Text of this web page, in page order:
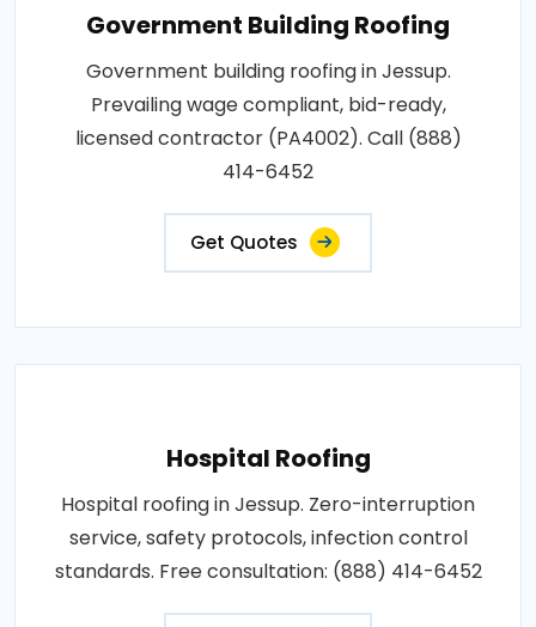
Government Building Roofing
Government building roofing in Jessup.
Prevailing wage compliant, bid-ready,
licensed contractor (PA4002). Call (888)
414-6452
Get Quotes
Hospital Roofing
Hospital roofing in Jessup. Zero-interruption
service, safety protocols, infection control
standards. Free consultation: (888) 414-6452